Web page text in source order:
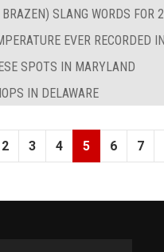
SLANG WORDS FOR
EVER RECORDED
SPOTS IN MARYLAND
IN DELAWARE
2 3 4 5 6 7